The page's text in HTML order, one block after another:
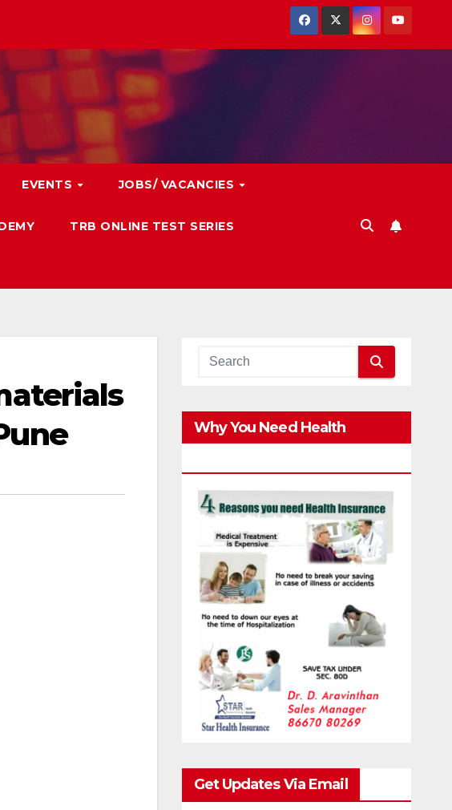
EVENTS JOBS/ VACANCIES
TRB ONLINE TEST SERIES
Why You Need Health
Get Updates Via Email